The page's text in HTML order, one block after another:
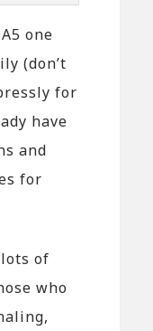
one
(don’t
for
have
and
for
of
who